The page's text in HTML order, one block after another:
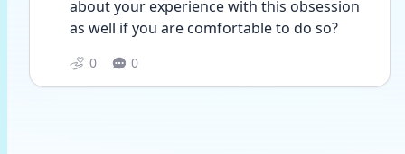
about your experience with this obsession
as well if you are comfortable to do so?
0 0